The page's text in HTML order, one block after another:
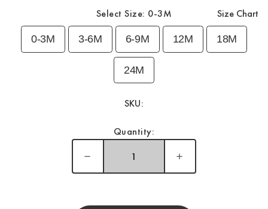
Select Size: 0-3M Size Chart
0-3M 3-6M 6-9M 12M 18M
24M
SKU:
Quantity: